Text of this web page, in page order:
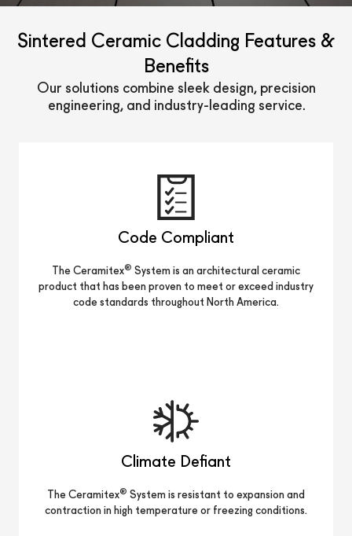
Sintered Ceramic Cladding Features &
Benefits
Our solutions combine sleek design, precision
engineering, and industry-leading service.
Code Compliant
The Ceramitex® System is an architectural ceramic
product that has been proven to meet or exceed industry
code standards throughout North America.
Climate Defiant
The Ceramitex® System is resistant to expansion and
contraction in high temperature or freezing conditions.